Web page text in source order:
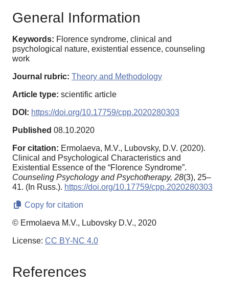
General Information
Keywords: Florence syndrome, clinical and
psychological nature, existential essence, counseling
work
Journal rubric: Theory and Methodology
Article type: scientific article
DOI: https://doi.org/10.17759/cpp.2020280303
Published 08.10.2020
For citation: Ermolaeva, M.V., Lubovsky, D.V. (2020).
Clinical and Psychological Characteristics and
Existential Essence of the “Florence Syndrome”.
Counseling Psychology and Psychotherapy, 28(3), 25–
41. (In Russ.). https://doi.org/10.17759/cpp.2020280303
Copy for citation
© Ermolaeva M.V., Lubovsky D.V., 2020
License: CC BY-NC 4.0
References